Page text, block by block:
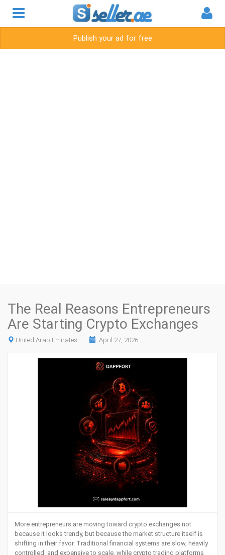
Publish your ad for free
The Real Reasons Entrepreneurs
Are Starting Crypto Exchanges
United Arab Emirates April 27, 2026
More entrepreneurs are moving toward crypto exchanges not
because it looks trendy, but because the market structure itself is
shifting in their favor. Traditional financial systems are slow, heavily
controlled, and expensive to scale, while crypto trading platforms